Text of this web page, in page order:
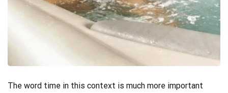
The word time in this context is much more important